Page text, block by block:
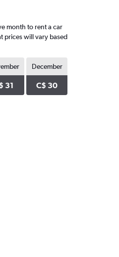
month to rent a car
prices will vary based
31
December
C$ 30